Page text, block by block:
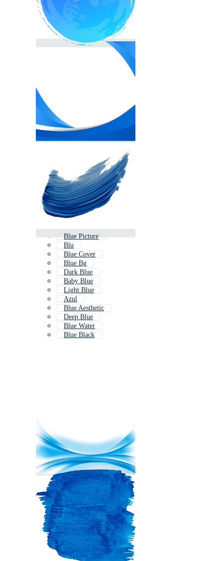
Blue Picture
Blu
Blue Cover
Blue Bg
Dark Blue
Baby Blue
Light Blue
Azul
Blue Aesthetic
Deep Blue
Blue Water
Blue Black